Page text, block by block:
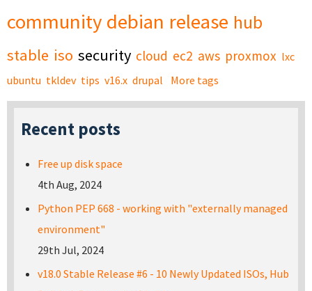
community debian release hub
stable iso security cloud ec2 aws proxmox lxc
ubuntu tkldev tips v16.x drupal More tags
Recent posts
Free up disk space
4th Aug, 2024
Python PEP 668 - working with "externally managed
environment"
29th Jul, 2024
v18.0 Stable Release #6 - 10 Newly Updated ISOs, Hub